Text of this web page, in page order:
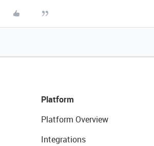
Platform
Platform Overview
Integrations